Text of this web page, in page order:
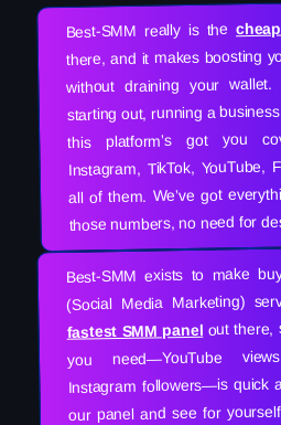
Best-SMM really is the
there, and it makes boosting
without draining your wallet.
starting out, running a
this platform’s got you
Instagram, TikTok, YouTube,
all of them. We’ve got
those numbers, no need for
Best-SMM exists to make
(Social Media Marketing)
fastest SMM panel out there,
you need—YouTube
Instagram followers—is quick
our panel and see for